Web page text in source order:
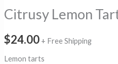
Citrusy Lemon
$24.00 + Free Shipping
Lemon tarts